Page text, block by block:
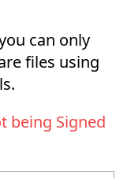
can only
files using
being Signed